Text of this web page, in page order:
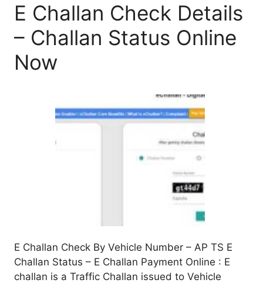
E Challan Check Details
– Challan Status Online
Now
E Challan Check By Vehicle Number – AP TS E
Challan Status – E Challan Payment Online : E
challan is a Traffic Challan issued to Vehicle